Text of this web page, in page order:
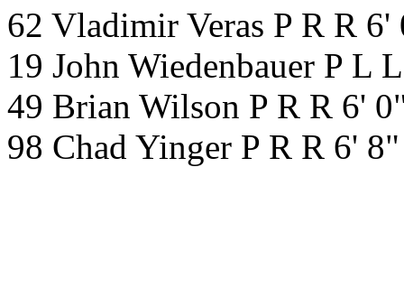
62 Vladimir Veras P R R
19 John Wiedenbauer P L
49 Brian Wilson P R R 6'
98 Chad Yinger P R R 6'